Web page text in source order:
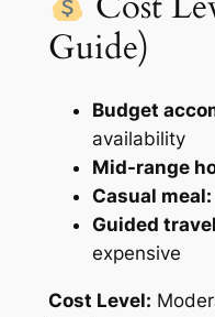
Guide)
Budget
availability
Mid-range
Casual meal:
Guided
expensive
Cost Level: